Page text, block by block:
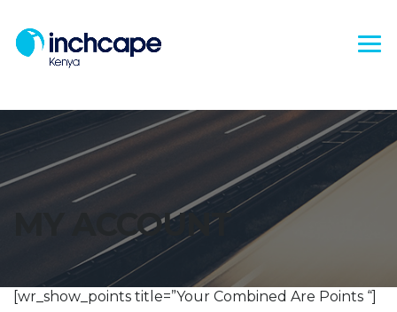
MY ACCOUNT
[wr_show_points title=”Your Combined Are Points “]